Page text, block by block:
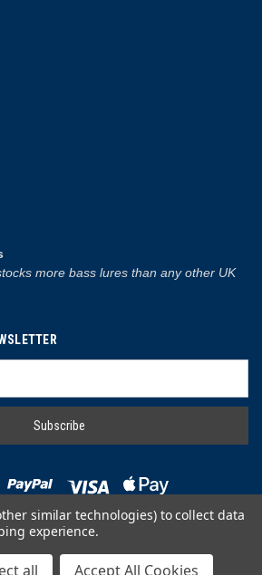
more bass lures than any other UK
Lure Fishing for Bass
similar technologies) to collect data
experience.
all Accept All Cookies